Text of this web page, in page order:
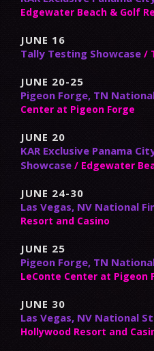
Edgewater Beach & Golf
JUNE 16
Tally Testing Showcase /
JUNE 20-25
Pigeon Forge, TN
Center at Pigeon Forge
JUNE 20
KAR Exclusive Panama
Showcase / Edgewater
JUNE 24-30
Las Vegas, NV National
Resort and Casino
JUNE 25
Pigeon Forge, TN
LeConte Center at Pigeon
JUNE 30
Las Vegas, NV National
Hollywood Resort and